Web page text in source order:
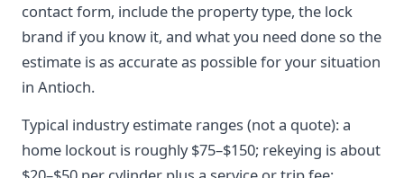
contact form, include the property type, the lock
brand if you know it, and what you need done so the
estimate is as accurate as possible for your situation
in Antioch.
Typical industry estimate ranges (not a quote): a
home lockout is roughly $75–$150; rekeying is about